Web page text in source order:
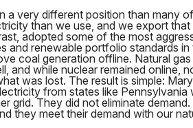
a very different position than many
than we use, and we export
adopted some of the most
and renewable portfolio standards in
coal generation offline. Natural
and while nuclear remained online,
was lost. The result is simple:
from states like Pennsylvania
grid. They did not eliminate
they meet their demand with our